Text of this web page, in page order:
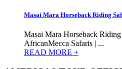
Masai Mara Horseback Riding
Masai Mara Horseback
AfricanMecca Safaris | ...
READ MORE +